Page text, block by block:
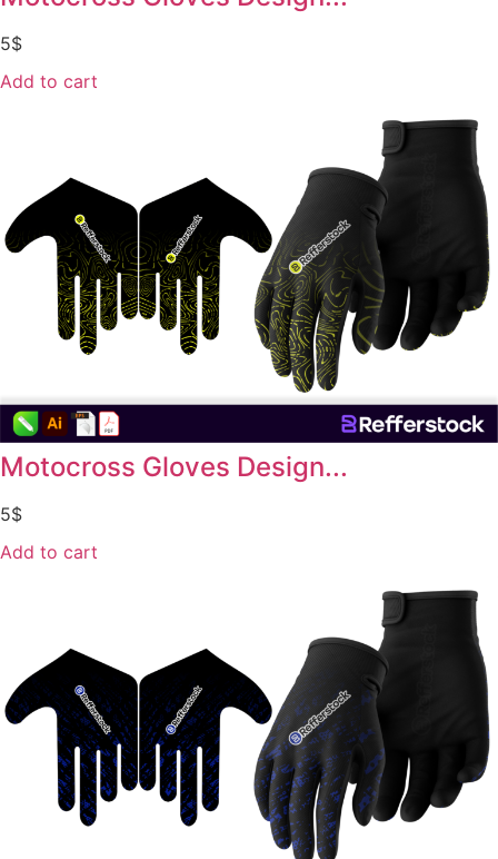
5$
Add to cart
Motocross Gloves Design...
5$
Add to cart